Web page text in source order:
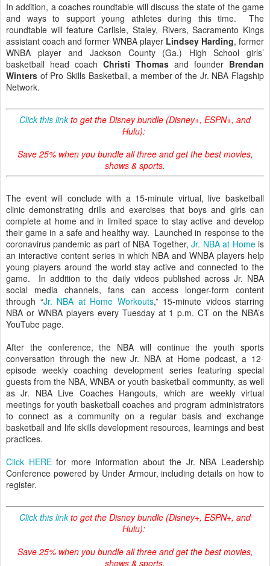
In addition, a coaches roundtable will discuss the state of the game
and ways to support young athletes during this time. The
roundtable will feature Carlisle, Staley, Rivers, Sacramento Kings
assistant coach and former WNBA player Lindsey Harding, former
WNBA player and Jackson County (Ga.) High School girls’
basketball head coach Christi Thomas and founder Brendan
Winters of Pro Skills Basketball, a member of the Jr. NBA Flagship
Network.
Click this linkto get the Disney bundle (Disney+, ESPN+, and
Hulu):
Save 25% when you bundle all three and get the best movies,
shows & sports.
The event will conclude with a 15-minute virtual, live basketball
clinic demonstrating drills and exercises that boys and girls can
complete at home and in limited space to stay active and develop
their game in a safe and healthy way. Launched in response to the
coronavirus pandemic as part of NBA Together,Jr. NBA at Homeis
an interactive content series in which NBA and WNBA players help
young players around the world stay active and connected to the
game. In addition to the daily videos published across Jr. NBA
social media channels, fans can access longer-form content
through “Jr. NBA at Home Workouts,” 15-minute videos starring
NBA or WNBA players every Tuesday at 1 p.m. CT on the NBA’s
YouTube page.
After the conference, the NBA will continue the youth sports
conversation through the new Jr. NBA at Home podcast, a 12-
episode weekly coaching development series featuring special
guests from the NBA, WNBA or youth basketball community, as well
as Jr. NBA Live Coaches Hangouts, which are weekly virtual
meetings for youth basketball coaches and program administrators
to connect as a community on a regular basis and exchange
basketball and life skills development resources, learnings and best
practices.
Click HEREfor more information about the Jr. NBA Leadership
Conference powered by Under Armour, including details on how to
register.
Click this linkto get the Disney bundle (Disney+, ESPN+, and
Hulu):
Save 25% when you bundle all three and get the best movies,
shows & sports.